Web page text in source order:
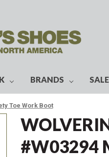
BRANDS SALE
Toe Work Boot
#W03294